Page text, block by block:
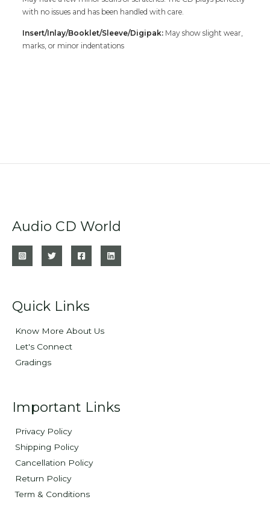
with no issues and has been handled with care.
Insert/Inlay/Booklet/Sleeve/Digipak: May show slight wear,
marks, or minor indentations
Audio CD World
Quick Links
Know More About Us
Let's Connect
Gradings
Important Links
Privacy Policy
Shipping Policy
Cancellation Policy
Return Policy
Term & Conditions